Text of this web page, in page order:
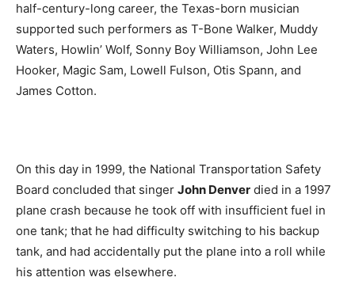
half-century-long career, the Texas-born musician
supported such performers as T-Bone Walker, Muddy
Waters, Howlin’ Wolf, Sonny Boy Williamson, John Lee
Hooker, Magic Sam, Lowell Fulson, Otis Spann, and
James Cotton.
On this day in 1999, the National Transportation Safety
Board concluded that singer John Denver died in a 1997
plane crash because he took off with insufficient fuel in
one tank; that he had difficulty switching to his backup
tank, and had accidentally put the plane into a roll while
his attention was elsewhere.